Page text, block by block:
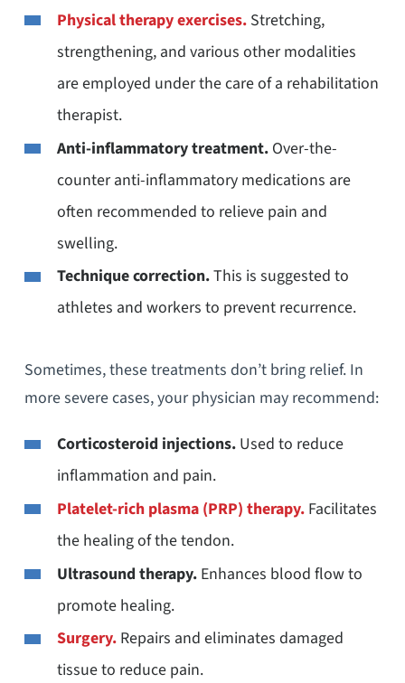
Physical therapy exercises.Stretching,
strengthening, and various other modalities
are employed under the care of a rehabilitation
therapist.
Anti-inflammatory treatment.Over-the-
counter anti-inflammatory medications are
often recommended to relieve pain and
swelling.
Technique correction.This is suggested to
athletes and workers to prevent recurrence.
Sometimes, these treatments don’t bring relief. In
more severe cases, your physician may recommend:
Corticosteroid injections. Used to reduce
inflammation and pain.
Platelet-rich plasma (PRP) therapy.Facilitates
the healing of the tendon.
Ultrasound therapy.Enhances blood flow to
promote healing.
Surgery.Repairs and eliminates damaged
tissue to reduce pain.